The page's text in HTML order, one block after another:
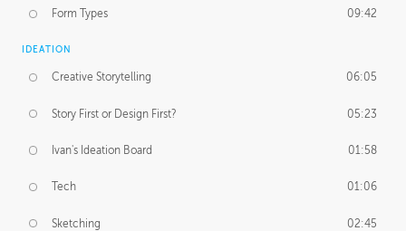
Form Types 09:42
IDEATION
Creative Storytelling 06:05
Story First or Design First? 05:23
Ivan's Ideation Board 01:58
Tech 01:06
Sketching 02:45